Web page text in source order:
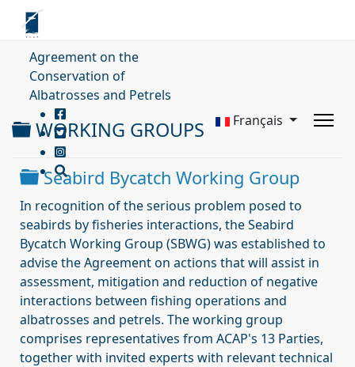
Agreement on the
Conservation of
Albatrosses and Petrels
Français
Dossier
WORKING GROUPS
Dossier
Seabird Bycatch Working Group
In recognition of the serious problem posed to
seabirds by fisheries interactions, the Seabird
Bycatch Working Group (SBWG) was established to
advise the Agreement on actions that will assist in
assessment, mitigation and reduction of negative
interactions between fishing operations and
albatrosses and petrels. The working group
comprises representatives from ACAP's 13 Parties,
together with invited experts with relevant technical